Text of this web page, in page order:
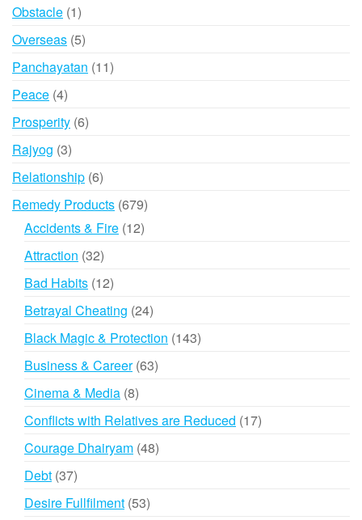
Obstacle 11
product
Overseas 55
products
Panchayatan 1111
Peace 44
products
Prosperity 66
Rajyog 33
products
Relationship 66
products
Remedy Products 679679
products
Accidents & Fire 1212
Attraction 3232
products
Bad Habits 1212
products
Betrayal Cheating 2424
products
Black Magic & Protection 143143
Business & Career 6363
Cinema & Media 88
Conflicts with Relatives are Reduced 1717
Courage Dhairyam 4848
Debt 3737
products
Desire Fullfilment 5353